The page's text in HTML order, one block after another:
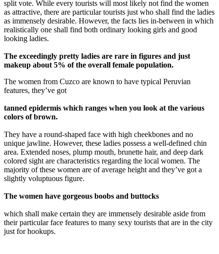
split vote. While every tourists will most likely not find the women
as attractive, there are particular tourists just who shall find the ladies
as immensely desirable. However, the facts lies in-between in which
realistically one shall find both ordinary looking girls and good
looking ladies.
The exceedingly pretty ladies are rare in figures and just
makeup about 5% of the overall female population.
The women from Cuzco are known to have typical Peruvian
features, they’ve got
tanned epidermis which ranges when you look at the various
colors of brown.
They have a round-shaped face with high cheekbones and no
unique jawline. However, these ladies possess a well-defined chin
area. Extended noses, plump mouth, brunette hair, and deep dark
colored sight are characteristics regarding the local women. The
majority of these women are of average height and they’ve got a
slightly voluptuous figure.
The women have gorgeous boobs and buttocks
which shall make certain they are immensely desirable aside from
their particular face features to many sexy tourists that are in the city
just for hookups.